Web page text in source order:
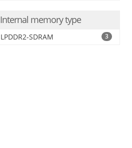
Internal memory type
LPDDR2-SDRAM 3